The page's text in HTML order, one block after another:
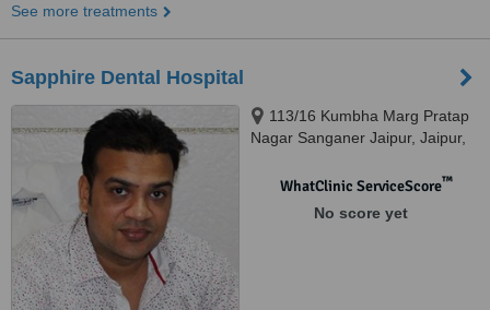
See more treatments
Sapphire Dental Hospital
113/16 Kumbha Marg Pratap
Nagar Sanganer Jaipur, Jaipur,
WhatClinic ServiceScore™
No score yet